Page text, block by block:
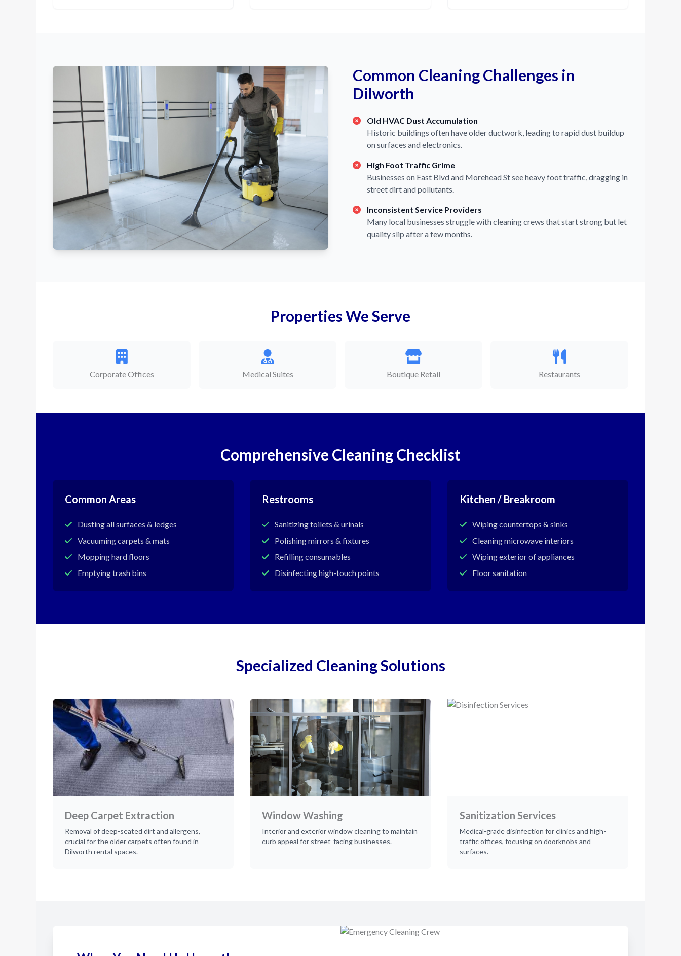
Common Cleaning Challenges in
Dilworth
Old HVAC Dust Accumulation
Historic buildings often have older ductwork, leading to rapid dust buildup
on surfaces and electronics.
High Foot Traffic Grime
Businesses on East Blvd and Morehead St see heavy foot traffic, dragging in
street dirt and pollutants.
Inconsistent Service Providers
Many local businesses struggle with cleaning crews that start strong but let
quality slip after a few months.
Properties We Serve
Corporate Offices Medical Suites Boutique Retail Restaurants
Comprehensive Cleaning Checklist
Common Areas
Dusting all surfaces & ledges
Vacuuming carpets & mats
Mopping hard floors
Emptying trash bins
Restrooms
Sanitizing toilets & urinals
Polishing mirrors & fixtures
Refilling consumables
Disinfecting high-touch points
Kitchen / Breakroom
Wiping countertops & sinks
Cleaning microwave interiors
Wiping exterior of appliances
Floor sanitation
Specialized Cleaning Solutions
Deep Carpet Extraction
Removal of deep-seated dirt and allergens,
crucial for the older carpets often found in
Dilworth rental spaces.
Window Washing
Interior and exterior window cleaning to maintain
curb appeal for street-facing businesses.
Sanitization Services
Medical-grade disinfection for clinics and high-
traffic offices, focusing on doorknobs and
surfaces.